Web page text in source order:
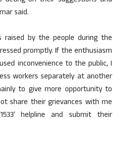
said.
raised by the people during the
promptly. If the enthusiasm
inconvenience to the public, I
workers separately at another
to give more opportunity to
share their grievances with me
helpline and submit their